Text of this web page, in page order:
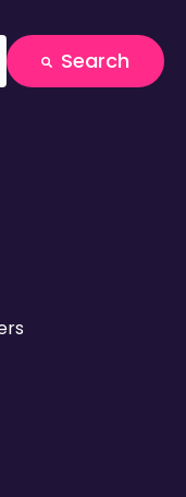
auto-suggest
Search